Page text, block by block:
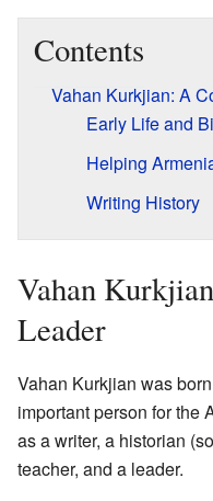
Contents
Vahan Kurkjian: A
Early Life and
Helping
Writing History
Vahan
Leader
Vahan Kurkjian was
important person for the
as a writer, a historian
teacher, and a leader.